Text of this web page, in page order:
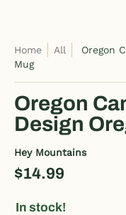
Home All
Oregon
Mug
Oregon
Design
Hey Mountains
$14.99
In stock!